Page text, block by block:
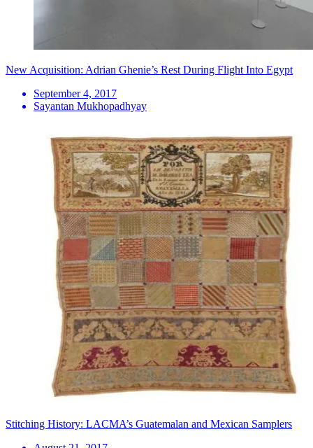
New Acquisition: Adrian Ghenie’s Rest During Flight Into Egypt
September 4, 2017
Sayantan Mukhopadhyay
Stitching History: LACMA’s Guatemalan and Mexican Samplers